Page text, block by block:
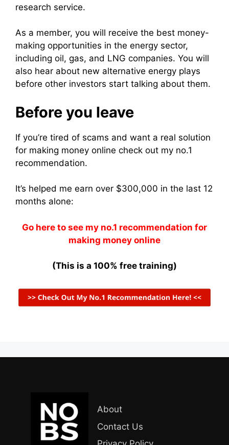
research service.
As a member, you will receive the best money-
making opportunities in the energy sector,
including oil, gas, and LNG companies. You will
also hear about new alternative energy plays
before other investors start talking about them.
Before you leave
If you’re tired of scams and want a real solution
for making money online check out my no.1
recommendation.
It’s helped me earn over $300,000 in the last 12
months alone:
Go here to see my no.1 recommendation for
making money online
(This is a 100% free training)
About
Contact Us